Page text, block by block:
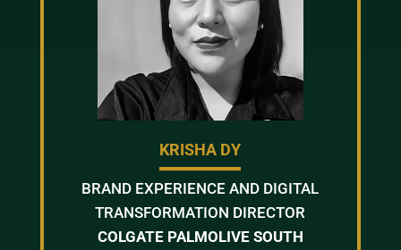
KRISHA DY
BRAND EXPERIENCE AND DIGITAL
TRANSFORMATION DIRECTOR
COLGATE PALMOLIVE SOUTH